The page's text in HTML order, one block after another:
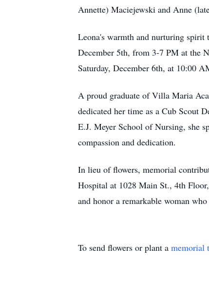
Annette) Maciejewski and Anne
Leona's warmth and nurturing spirit
December 5th, from 3-7 PM at the
Saturday, December 6th, at 10:00
A proud graduate of Villa Maria
dedicated her time as a Cub Scout
E.J. Meyer School of Nursing, she
compassion and dedication.
In lieu of flowers, memorial
Hospital at 1028 Main St., 4th
and honor a remarkable woman
To send flowers or plant a memorial